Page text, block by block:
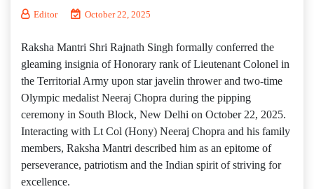
Editor October 22, 2025
Raksha Mantri Shri Rajnath Singh formally conferred the
gleaming insignia of Honorary rank of Lieutenant Colonel in
the Territorial Army upon star javelin thrower and two-time
Olympic medalist Neeraj Chopra during the pipping
ceremony in South Block, New Delhi on October 22, 2025.
Interacting with Lt Col (Hony) Neeraj Chopra and his family
members, Raksha Mantri described him as an epitome of
perseverance, patriotism and the Indian spirit of striving for
excellence.